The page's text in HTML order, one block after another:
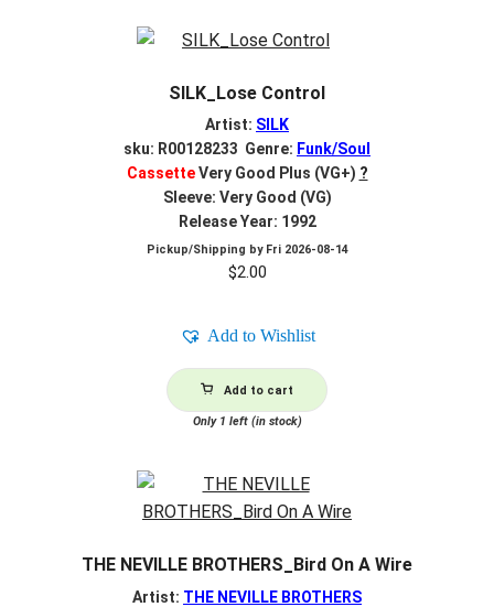
SILK_Lose Control
Artist: SILK
sku: R00128233 Genre: Funk/Soul
CassetteVery Good Plus (VG+) ?
Sleeve: Very Good (VG)
Release Year: 1992
Pickup/Shipping by Fri 2026-08-14
$2.00
Add to Wishlist
Add to cart
Only 1 left (in stock)
THE NEVILLE BROTHERS_Bird On A Wire
Artist: THE NEVILLE BROTHERS